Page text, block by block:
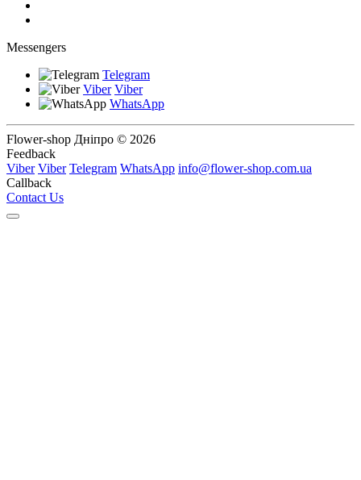
Messengers
Telegram
Viber Viber
WhatsApp
Flower-shop Дніпро © 2026
Feedback
Viber Viber Telegram WhatsApp info@flower-shop.com.ua
Callback
Contact Us